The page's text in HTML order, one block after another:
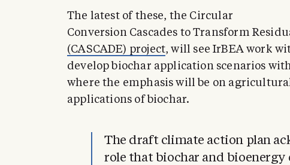
The latest of these, the Circular
Conversion Cascades to Transform
(CASCADE) project, will see IrBEA work
develop biochar application scenarios
where the emphasis will be on
applications of biochar.
The draft climate action plan
role that biochar and bioenergy